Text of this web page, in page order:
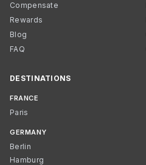
Compensate
Rewards
Blog
FAQ
DESTINATIONS
FRANCE
Paris
GERMANY
Berlin
Hamburg